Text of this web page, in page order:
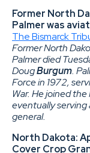
Former North
Palmer was
The Bismarck
Former North
Palmer died
DougBurgum.
Force in 1972,
War. He joined
eventually
general.
North Dakota:
Cover Crop